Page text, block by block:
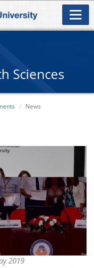
Sciences
News
2019